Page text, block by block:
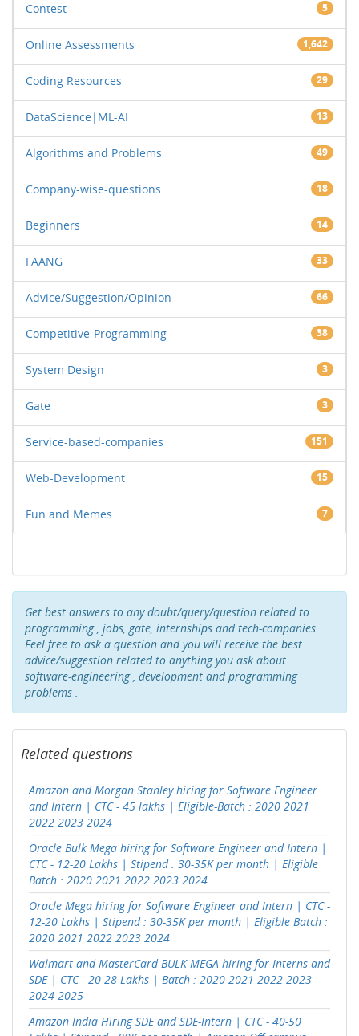
Contest 5
Online Assessments 1,642
Coding Resources 29
DataScience|ML-AI 13
Algorithms and Problems 49
Company-wise-questions 18
Beginners 14
FAANG 33
Advice/Suggestion/Opinion 66
Competitive-Programming 38
System Design 3
Gate 3
Service-based-companies 151
Web-Development 15
Fun and Memes 7
Get best answers to any doubt/query/question related to
programming , jobs, gate, internships and tech-companies.
Feel free to ask a question and you will receive the best
advice/suggestion related to anything you ask about
software-engineering , development and programming
problems .
Related questions
Amazon and Morgan Stanley hiring for Software Engineer
and Intern | CTC - 45 lakhs | Eligible-Batch : 2020 2021
2022 2023 2024
Oracle Bulk Mega hiring for Software Engineer and Intern |
CTC - 12-20 Lakhs | Stipend : 30-35K per month | Eligible
Batch : 2020 2021 2022 2023 2024
Oracle Mega hiring for Software Engineer and Intern | CTC -
12-20 Lakhs | Stipend : 30-35K per month | Eligible Batch :
2020 2021 2022 2023 2024
Walmart and MasterCard BULK MEGA hiring for Interns and
SDE | CTC - 20-28 Lakhs | Batch : 2020 2021 2022 2023
2024 2025
Amazon India Hiring SDE and SDE-Intern | CTC - 40-50